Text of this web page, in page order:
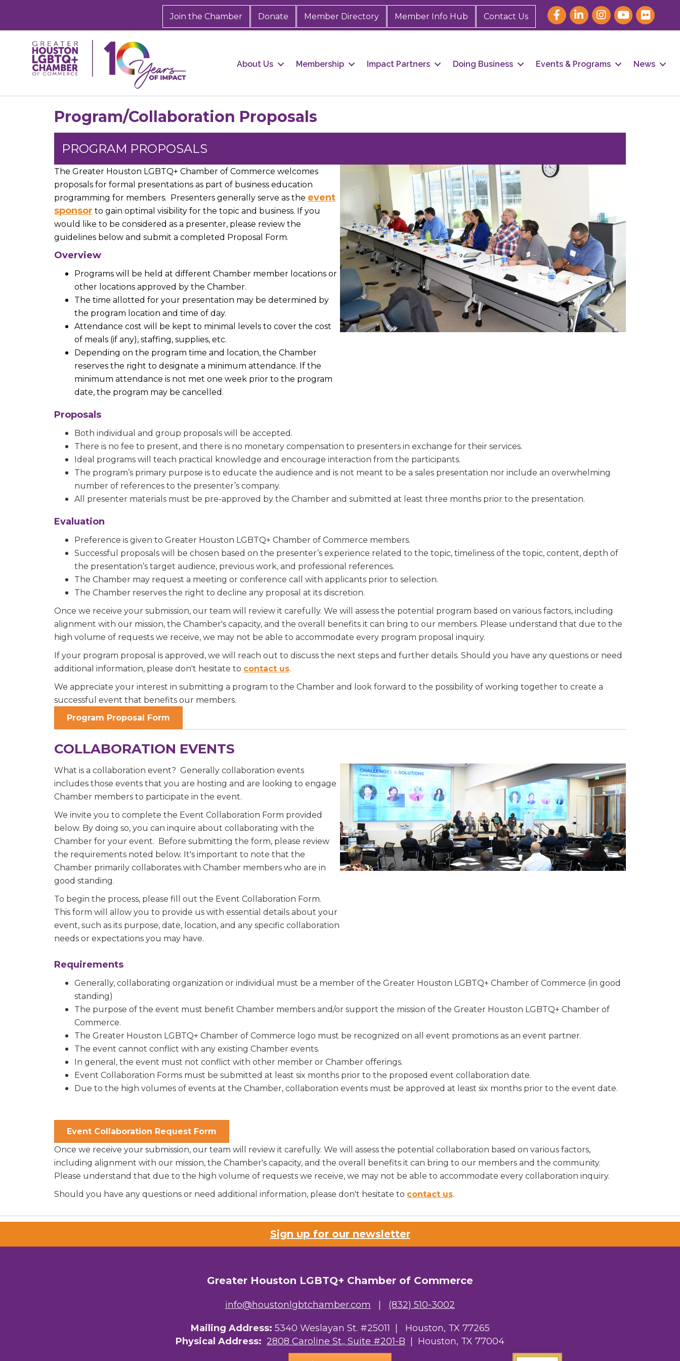
Join the Chamber Donate Member Directory Member Info Hub Contact Us
About Us Membership Impact Partners Doing Business Events & Programs News
Program/Collaboration Proposals
PROGRAM PROPOSALS
The Greater Houston LGBTQ+ Chamber of Commerce welcomes
proposals for formal presentations as part of business education
programming for members. Presenters generally serve as the event
sponsor to gain optimal visibility for the topic and business. If you
would like to be considered as a presenter, please review the
guidelines below and submit a completed Proposal Form.
Overview
Programs will be held at different Chamber member locations or
other locations approved by the Chamber.
The time allotted for your presentation may be determined by
the program location and time of day.
Attendance cost will be kept to minimal levels to cover the cost
of meals (if any), staffing, supplies, etc.
Depending on the program time and location, the Chamber
reserves the right to designate a minimum attendance. If the
minimum attendance is not met one week prior to the program
date, the program may be cancelled.
Proposals
Both individual and group proposals will be accepted.
There is no fee to present, and there is no monetary compensation to presenters in exchange for their services.
Ideal programs will teach practical knowledge and encourage interaction from the participants.
The program’s primary purpose is to educate the audience and is not meant to be a sales presentation nor include an overwhelming
number of references to the presenter’s company.
All presenter materials must be pre-approved by the Chamber and submitted at least three months prior to the presentation.
Evaluation
Preference is given to Greater Houston LGBTQ+ Chamber of Commerce members.
Successful proposals will be chosen based on the presenter’s experience related to the topic, timeliness of the topic, content, depth of
the presentation’s target audience, previous work, and professional references.
The Chamber may request a meeting or conference call with applicants prior to selection.
The Chamber reserves the right to decline any proposal at its discretion.
Once we receive your submission, our team will review it carefully. We will assess the potential program based on various factors, including
alignment with our mission, the Chamber's capacity, and the overall benefits it can bring to our members. Please understand that due to the
high volume of requests we receive, we may not be able to accommodate every program proposal inquiry.
If your program proposal is approved, we will reach out to discuss the next steps and further details. Should you have any questions or need
additional information, please don't hesitate to contact us.
We appreciate your interest in submitting a program to the Chamber and look forward to the possibility of working together to create a
successful event that benefits our members.
Program Proposal Form
COLLABORATION EVENTS
What is a collaboration event? Generally collaboration events
includes those events that you are hosting and are looking to engage
Chamber members to participate in the event.
We invite you to complete the Event Collaboration Form provided
below. By doing so, you can inquire about collaborating with the
Chamber for your event. Before submitting the form, please review
the requirements noted below. It's important to note that the
Chamber primarily collaborates with Chamber members who are in
good standing.
To begin the process, please fill out the Event Collaboration Form.
This form will allow you to provide us with essential details about your
event, such as its purpose, date, location, and any specific collaboration
needs or expectations you may have.
Requirements
Generally, collaborating organization or individual must be a member of the Greater Houston LGBTQ+ Chamber of Commerce (in good
standing)
The purpose of the event must benefit Chamber members and/or support the mission of the Greater Houston LGBTQ+ Chamber of
Commerce.
The Greater Houston LGBTQ+ Chamber of Commerce logo must be recognized on all event promotions as an event partner.
The event cannot conflict with any existing Chamber events.
In general, the event must not conflict with other member or Chamber offerings.
Event Collaboration Forms must be submitted at least six months prior to the proposed event collaboration date.
Due to the high volumes of events at the Chamber, collaboration events must be approved at least six months prior to the event date.
Event Collaboration Request Form
Once we receive your submission, our team will review it carefully. We will assess the potential collaboration based on various factors,
including alignment with our mission, the Chamber's capacity, and the overall benefits it can bring to our members and the community.
Please understand that due to the high volume of requests we receive, we may not be able to accommodate every collaboration inquiry.
Should you have any questions or need additional information, please don't hesitate to contact us.
Sign up for our newsletter
Greater Houston LGBTQ+ Chamber of Commerce
info@houstonlgbtchamber.com (832) 510-3002
Mailing Address: 5340 Weslayan St. #25011 | Houston, TX 77265
Physical Address: 2808 Caroline St., Suite #201-B | Houston, TX 77004
Sign up for Chamber updates!
Get news from the Greater Houston LGBTQ+ Chamber of Commerce in your
inbox.  Stay updated on Chamber events, news and other happenings!
First Name
Last Name
Phone
Company/Organization
Email Lists
00) Prospective Members
3) Chamber Newsletter
Commerce, 2808 Caroline Street, Suite 201-B, Houston, TX, 77004, US, http://www.greaterhoustonlgbtchamber.com.
You can revoke your consent to receive emails at any time by using the SafeUnsubscribe® link, found at the bottom of
every email. Emails are serviced by Constant Contact.